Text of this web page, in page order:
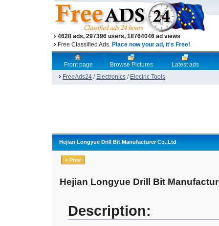
4628 ads, 297396 users, 18764046 ad views
Free Classified Ads. Place now your ad, it's Free!
Front page Browse Pictures
Latest ads
FreeAds24 / Electronics / Electric Tools
Hejian Longyue Drill Bit Manufacturer Co.,Ltd
« Prev
Hejian Longyue Drill Bit
Description: